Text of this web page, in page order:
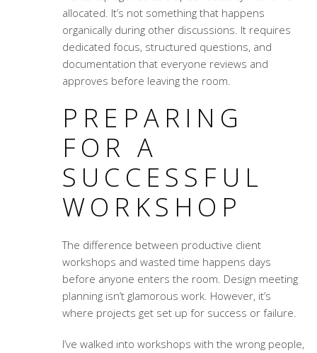
allocated. It’s not something that happens
organically during other discussions. It requires
dedicated focus, structured questions, and
documentation that everyone reviews and
approves before leaving the room.
PREPARING
FOR A
SUCCESSFUL
WORKSHOP
The difference between productive client
workshops and wasted time happens days
before anyone enters the room. Design meeting
planningisn’t glamorous work. However, it’s
where projects get set up for success or failure.
I’ve walked into workshops with the wrong people,